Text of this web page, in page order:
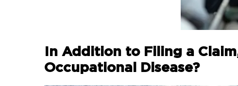
In Addition to Filing a
Occupational Disease?